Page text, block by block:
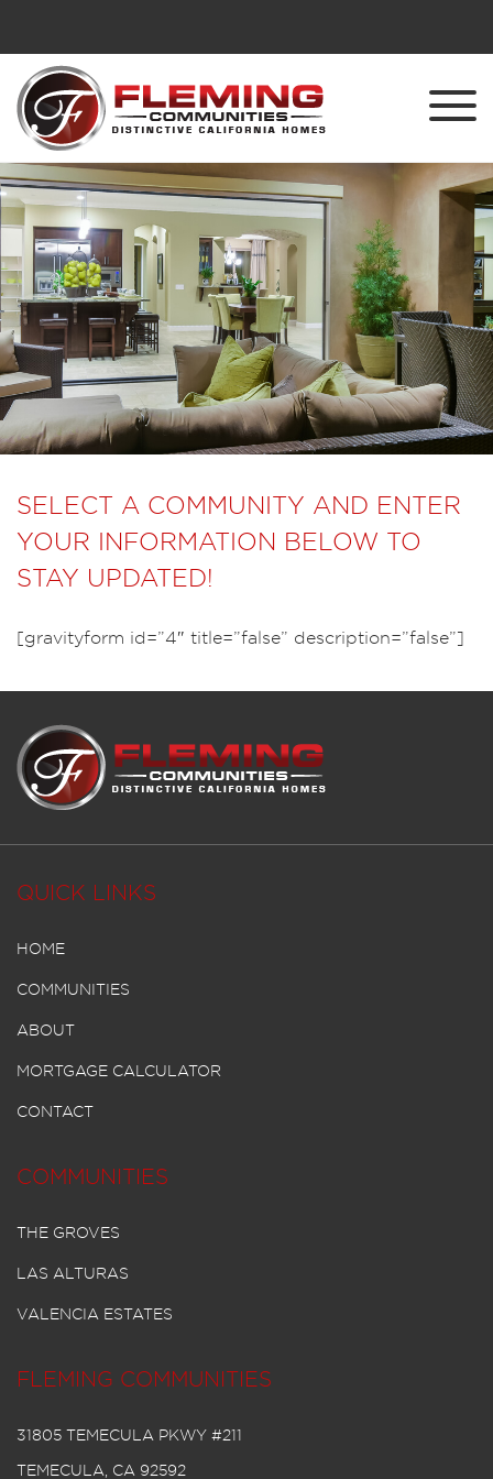
SELECT A COMMUNITY AND ENTER
YOUR INFORMATION BELOW TO
STAY UPDATED!
[gravityform id=”4″ title=”false” description=”false”]
QUICK LINKS
HOME
COMMUNITIES
ABOUT
MORTGAGE CALCULATOR
CONTACT
COMMUNITIES
THE GROVES
LAS ALTURAS
VALENCIA ESTATES
FLEMING COMMUNITIES
31805 TEMECULA PKWY #211
TEMECULA, CA 92592